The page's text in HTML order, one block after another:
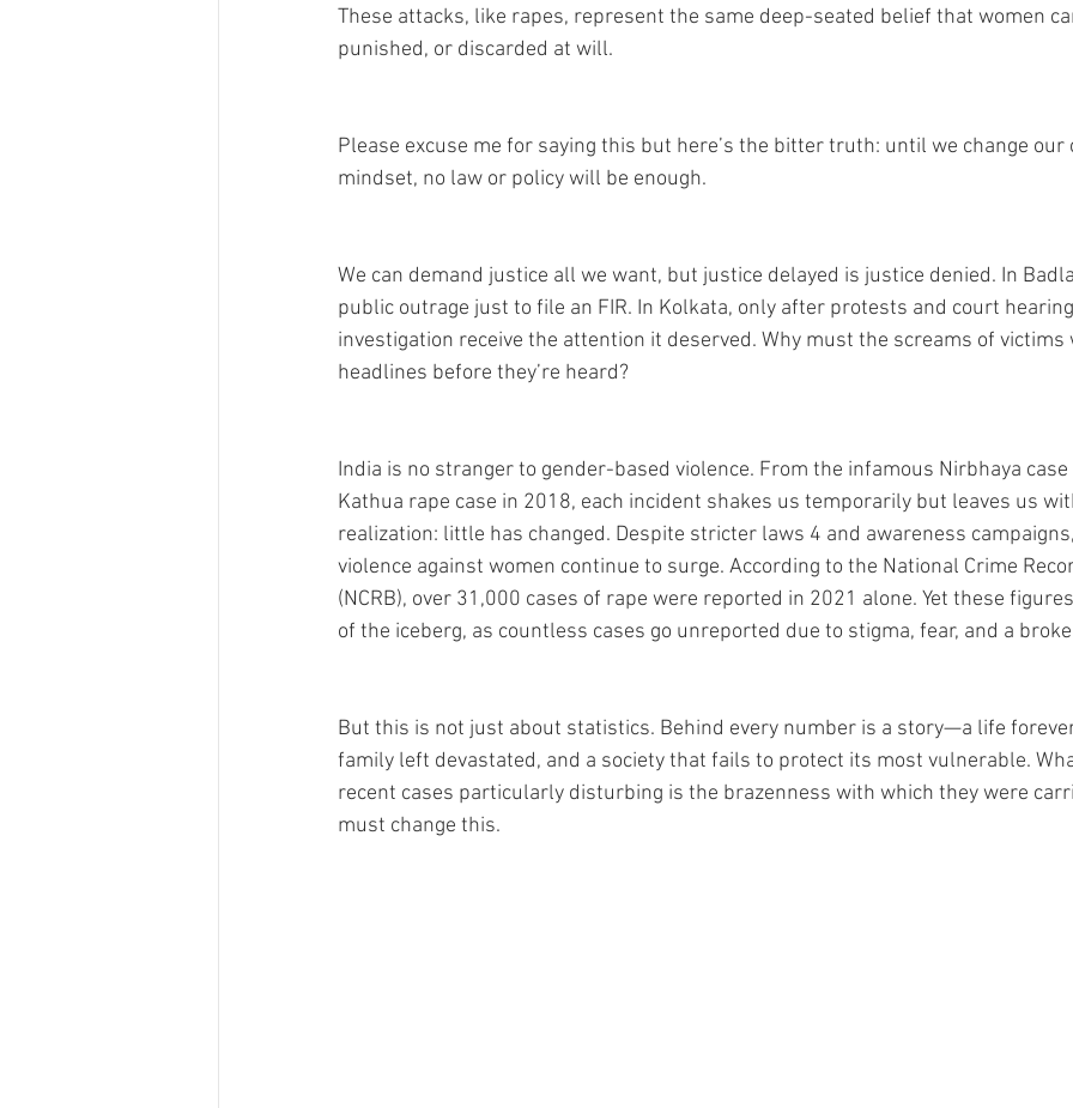
These attacks, like rapes, represent the same deep-seated belief that women
punished, or discarded at will.
Please excuse me for saying this but here’s the bitter truth: until we change
mindset, no law or policy will be enough.
We can demand justice all we want, but justice delayed is justice denied. In
public outrage just to file an FIR. In Kolkata, only after protests and court
investigation receive the attention it deserved. Why must the screams of
headlines before they’re heard?
India is no stranger to gender-based violence. From the infamous Nirbhaya
Kathua rape case in 2018, each incident shakes us temporarily but leaves us
realization: little has changed. Despite stricter laws 4 and awareness
violence against women continue to surge. According to the National Crime
(NCRB), over 31,000 cases of rape were reported in 2021 alone. Yet these
of the iceberg, as countless cases go unreported due to stigma, fear, and a
But this is not just about statistics. Behind every number is a story—a life
family left devastated, and a society that fails to protect its most vulnerable.
recent cases particularly disturbing is the brazenness with which they were
must change this.